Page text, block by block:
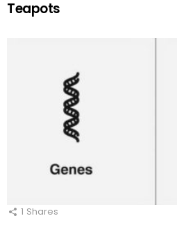
Teapots
1 Shares